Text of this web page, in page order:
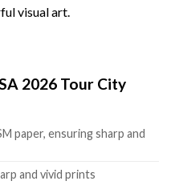
visual art.
2026 Tour City
paper, ensuring sharp and
and vivid prints